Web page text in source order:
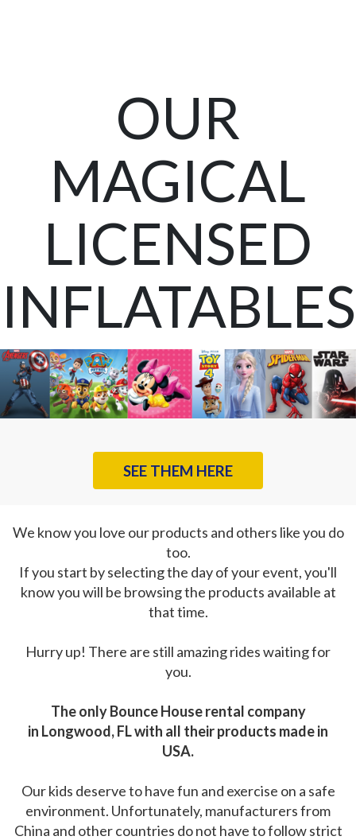
OUR
MAGICAL
LICENSED
INFLATABLES
SEE THEM HERE
We know you love our products and others like you do
too.
If you start by selecting the day of your event, you'll
know you will be browsing the products available at
that time.
Hurry up! There are still amazing rides waiting for
you.
The only Bounce House rental company
in Longwood, FL with all their products made in
USA.
Our kids deserve to have fun and exercise on a safe
environment. Unfortunately, manufacturers from
China and other countries do not have to follow strict